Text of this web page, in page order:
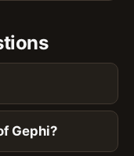
Gephi?